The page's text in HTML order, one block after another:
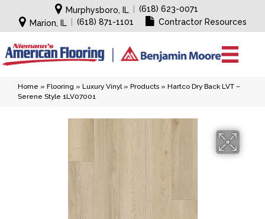
Murphysboro, IL
(618) 623-0071
Marion, IL
(618) 871-1101 Contractor Resources
Home » Flooring » Luxury Vinyl» Products » Hartco Dry Back LVT –
Serene Style 1LV07001